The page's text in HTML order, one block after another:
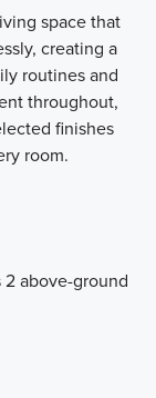
space that
creating a
routines and
throughout,
finishes
room.
2 above-ground